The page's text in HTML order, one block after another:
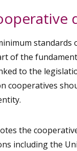
standards
of the
to the
cooperatives
the
including the